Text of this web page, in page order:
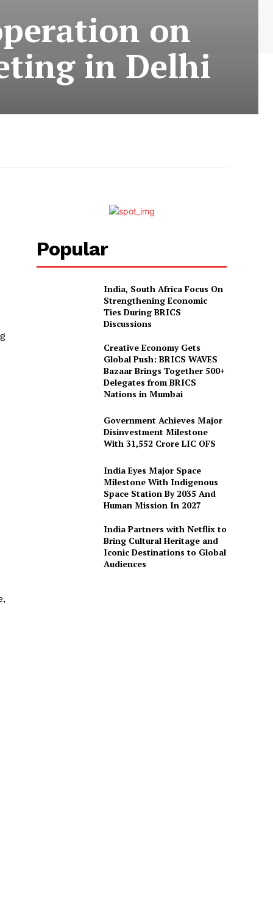
on
in Delhi
Popular
India, South Africa Focus On
Strengthening Economic
Ties During BRICS
Discussions
Creative Economy Gets
Global Push: BRICS WAVES
Bazaar Brings Together 500+
Delegates from BRICS
Nations in Mumbai
Government Achieves Major
Disinvestment Milestone
With 31,552 Crore LIC OFS
India Eyes Major Space
Milestone With Indigenous
Space Station By 2035 And
Human Mission In 2027
India Partners with Netflix to
Bring Cultural Heritage and
Iconic Destinations to Global
Audiences